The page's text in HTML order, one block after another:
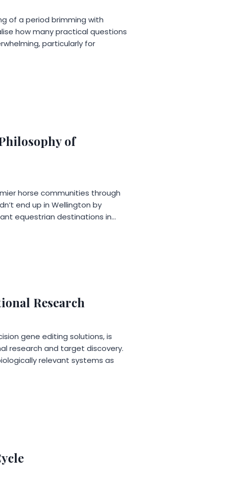
of a period brimming with
how many practical questions
particularly for
of
horse communities through
end up in Wellington by
equestrian destinations in…
Research
gene editing solutions, is
research and target discovery.
relevant systems as